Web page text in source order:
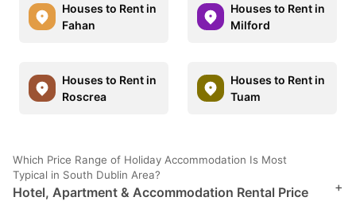
Houses to Rent in
Fahan
Houses to Rent in
Milford
Houses to Rent in
Roscrea
Houses to Rent in
Tuam
Which Price Range of Holiday Accommodation Is Most
Typical in South Dublin Area?
Hotel, Apartment & Accommodation Rental Price
+